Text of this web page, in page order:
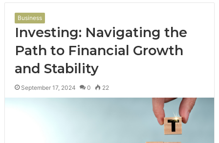
Business
Investing: Navigating the
Path to Financial Growth
and Stability
September 17, 2024 0 22